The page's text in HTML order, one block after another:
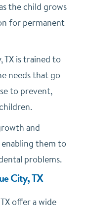
the child grows
for permanent
TX is trained to
needs that go
to prevent,
and
them to
problems.
City, TX
offer a wide